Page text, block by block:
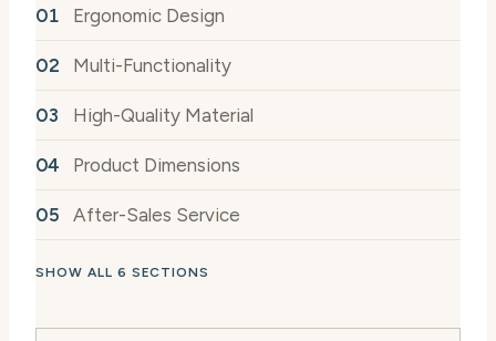
Ergonomic Design
Multi-Functionality
High-Quality Material
Product Dimensions
After-Sales Service
SHOW ALL 6 SECTIONS